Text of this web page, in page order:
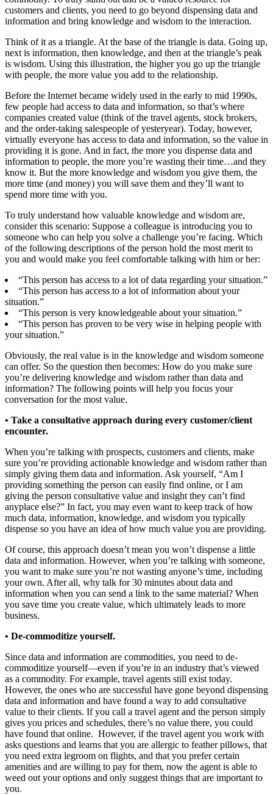
customers and clients, you need to go beyond dispensing data and
information and bring knowledge and wisdom to the interaction.
Think of it as a triangle. At the base of the triangle is data. Going up,
next is information, then knowledge, and then at the triangle’s peak
is wisdom. Using this illustration, the higher you go up the triangle
with people, the more value you add to the relationship.
Before the Internet became widely used in the early to mid 1990s,
few people had access to data and information, so that’s where
companies created value (think of the travel agents, stock brokers,
and the order-taking salespeople of yesteryear). Today, however,
virtually everyone has access to data and information, so the value in
providing it is gone. And in fact, the more you dispense data and
information to people, the more you’re wasting their time…and they
know it. But the more knowledge and wisdom you give them, the
more time (and money) you will save them and they’ll want to
spend more time with you.
To truly understand how valuable knowledge and wisdom are,
consider this scenario: Suppose a colleague is introducing you to
someone who can help you solve a challenge you’re facing. Which
of the following descriptions of the person hold the most merit to
you and would make you feel comfortable talking with him or her:
“This person has access to a lot of data regarding your situation.”
“This person has access to a lot of information about your
situation.”
“This person is very knowledgeable about your situation.”
“This person has proven to be very wise in helping people with
your situation.”
Obviously, the real value is in the knowledge and wisdom someone
can offer. So the question then becomes: How do you make sure
you’re delivering knowledge and wisdom rather than data and
information? The following points will help you focus your
conversation for the most value.
• Take a consultative approach during every customer/client
encounter.
When you’re talking with prospects, customers and clients, make
sure you’re providing actionable knowledge and wisdom rather than
simply giving them data and information. Ask yourself, “Am I
providing something the person can easily find online, or I am
giving the person consultative value and insight they can’t find
anyplace else?” In fact, you may even want to keep track of how
much data, information, knowledge, and wisdom you typically
dispense so you have an idea of how much value you are providing.
Of course, this approach doesn’t mean you won’t dispense a little
data and information. However, when you’re talking with someone,
you want to make sure you’re not wasting anyone’s time, including
your own. After all, why talk for 30 minutes about data and
information when you can send a link to the same material? When
you save time you create value, which ultimately leads to more
business.
• De-commoditize yourself.
Since data and information are commodities, you need to de-
commoditize yourself—even if you’re in an industry that’s viewed
as a commodity. For example, travel agents still exist today.
However, the ones who are successful have gone beyond dispensing
data and information and have found a way to add consultative
value to their clients. If you call a travel agent and the person simply
gives you prices and schedules, there’s no value there, you could
have found that online. However, if the travel agent you work with
asks questions and learns that you are allergic to feather pillows, that
you need extra legroom on flights, and that you prefer certain
amenities and are willing to pay for them, now the agent is able to
weed out your options and only suggest things that are important to
you.